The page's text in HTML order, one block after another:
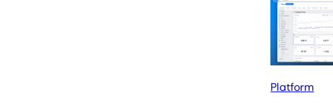
Platform